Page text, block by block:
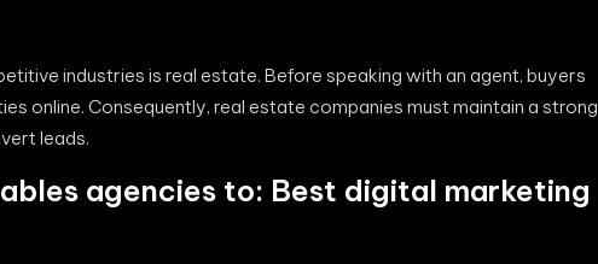
industries is real estate. Before speaking with an agent, buyers
online. Consequently, real estate companies must maintain a strong
leads.
agencies to: Best digital marketing